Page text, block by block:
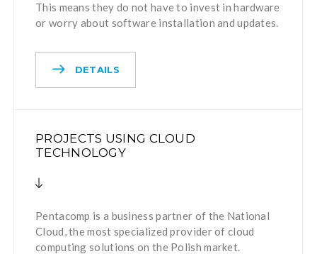
This means they do not have to invest in hardware
or worry about software installation and updates.
DETAILS
PROJECTS USING CLOUD
TECHNOLOGY
Pentacomp is a business partner of the National
Cloud, the most specialized provider of cloud
computing solutions on the Polish market.